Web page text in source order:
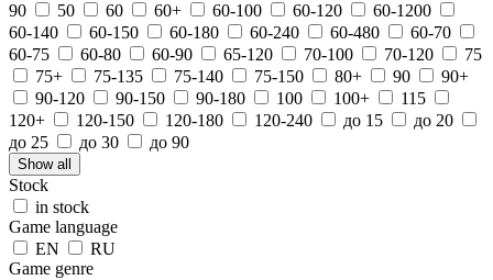
90
50 60 60+ 60-100 60-120
60-1200
60-140
60-150 60-180 60-240 60-480
60-70
60-75
60-80 60-90 65-120 70-100 70-120
75
75+
75-135 75-140 75-150 80+ 90
90+
90-120
90-150 90-180 100 100+
115
120+
120-150 120-180 120-240 до 15
до 20
до 25
до 30 до 90
Show all
Stock
in stock
Game language
EN
RU
Game genre